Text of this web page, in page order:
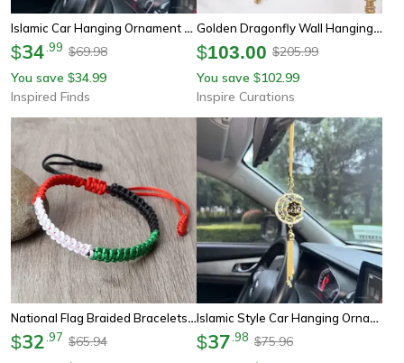
Islamic Car Hanging Ornament Elegant Faith Inspired Rear View Mirror Decor
$34 99 $69.98
You save $34.99
Inspired Finds
Golden Dragonfly Wall Hanging – Mirror-Finish Resin Art Decor
$103.00 $205.99
You save $102.99
Inspire Curations
National Flag Braided Bracelets, Adjustable Charm Bangles For Women And Men, Woven Thread Rope Country Jewelry
$32 97 $65.94
Islamic Style Car Hanging Ornament – Elegant Faith-Inspired Car Interior Decor Gift For Drivers
$37 98 $75.96